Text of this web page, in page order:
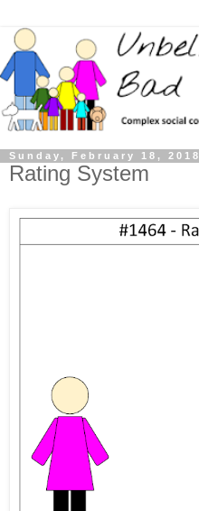
Sunday, February 18, 2018
Rating System